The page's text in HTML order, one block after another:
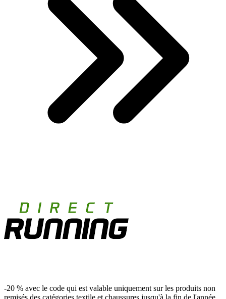
-20 % avec le code qui est valable uniquement sur les produits non
remisés des catégories textile et chaussures jusqu'à la fin de l'année